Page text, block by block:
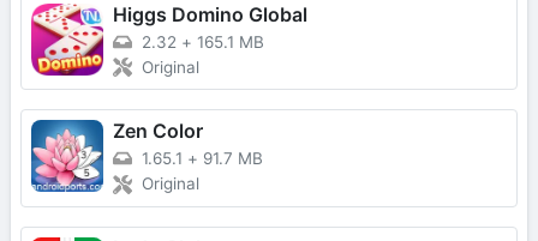
Higgs Domino Global
2.32 + 165.1 MB
Original
Zen Color
1.65.1 + 91.7 MB
Original